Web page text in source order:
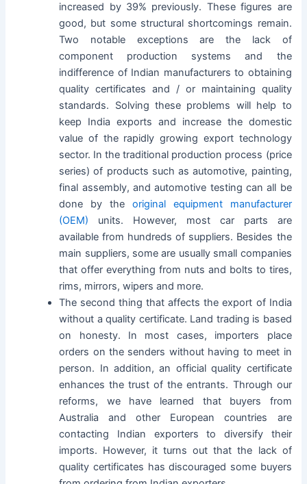
increased by 39% previously. These figures are
good, but some structural shortcomings remain.
Two notable exceptions are the lack of
component production systems and the
indifference of Indian manufacturers to obtaining
quality certificates and / or maintaining quality
standards. Solving these problems will help to
keep India exports and increase the domestic
value of the rapidly growing export technology
sector. In the traditional production process (price
series) of products such as automotive, painting,
final assembly, and automotive testing can all be
done by the original equipment manufacturer
(OEM) units. However, most car parts are
available from hundreds of suppliers. Besides the
main suppliers, some are usually small companies
that offer everything from nuts and bolts to tires,
rims, mirrors, wipers and more.
The second thing that affects the export of India
without a quality certificate. Land trading is based
on honesty. In most cases, importers place
orders on the senders without having to meet in
person. In addition, an official quality certificate
enhances the trust of the entrants. Through our
reforms, we have learned that buyers from
Australia and other European countries are
contacting Indian exporters to diversify their
imports. However, it turns out that the lack of
quality certificates has discouraged some buyers